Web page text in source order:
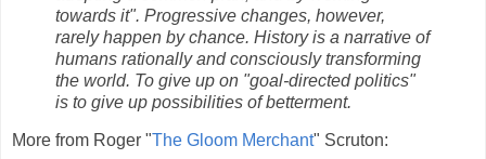
towards it". Progressive changes, however,
rarely happen by chance. History is a narrative of
humans rationally and consciously transforming
the world. To give up on "goal-directed politics"
is to give up possibilities of betterment.
More from Roger "The Gloom Merchant" Scruton: